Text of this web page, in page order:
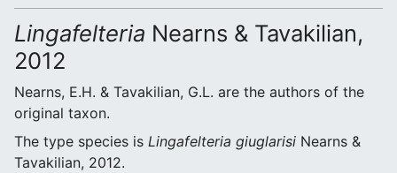
Lingafelteria Nearns & Tavakilian,
2012
Nearns, E.H. & Tavakilian, G.L. are the authors of the
original taxon.
The type species is Lingafelteria giuglarisi Nearns &
Tavakilian, 2012.